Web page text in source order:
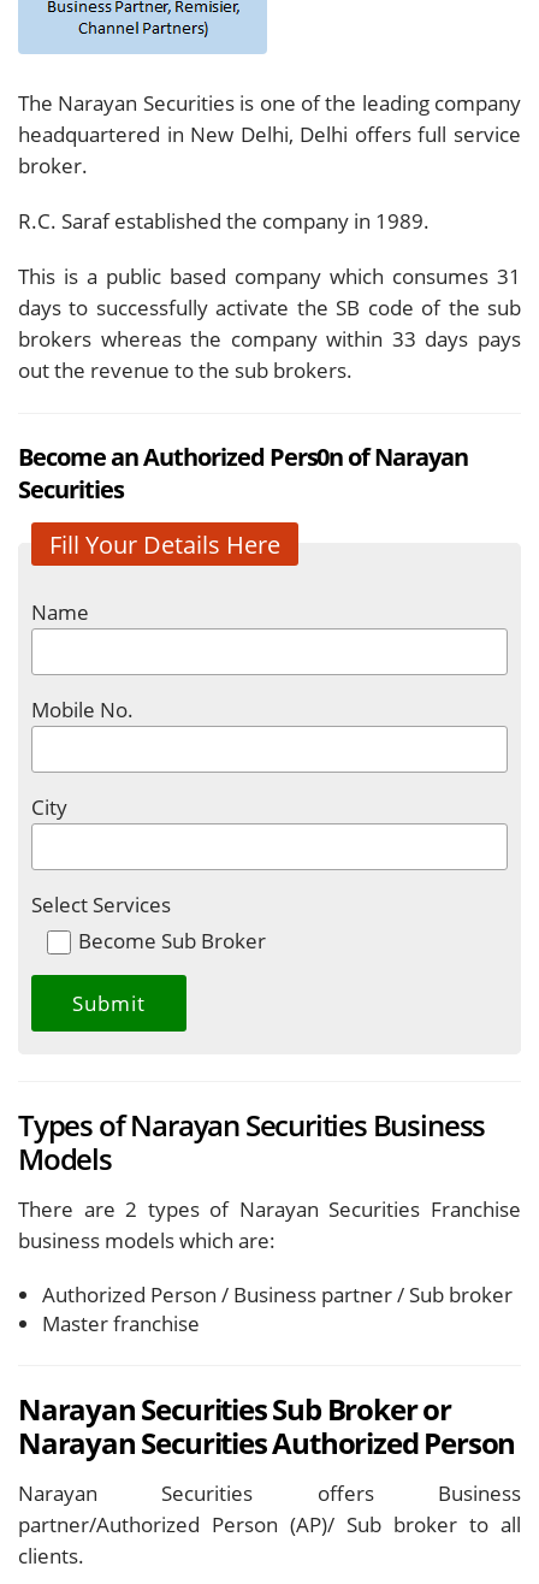
The Narayan Securities is one of the leading company
headquartered in New Delhi, Delhi offers full service
broker.
R.C. Saraf established the company in 1989.
This is a public based company which consumes 31
days to successfully activate the SB code of the sub
brokers whereas the company within 33 days pays
out the revenue to the sub brokers.
Become an Authorized Pers0n of Narayan
Securities
Fill Your Details Here
Name
Mobile No.
City
Select Services
Become Sub Broker
Types of Narayan Securities Business
Models
There are 2 types of Narayan Securities Franchise
business models which are:
Authorized Person / Business partner / Sub broker
Master franchise
Narayan Securities Sub Broker or
Narayan Securities Authorized Person
Narayan Securities offers Business
partner/Authorized Person (AP)/ Sub broker to all
clients.